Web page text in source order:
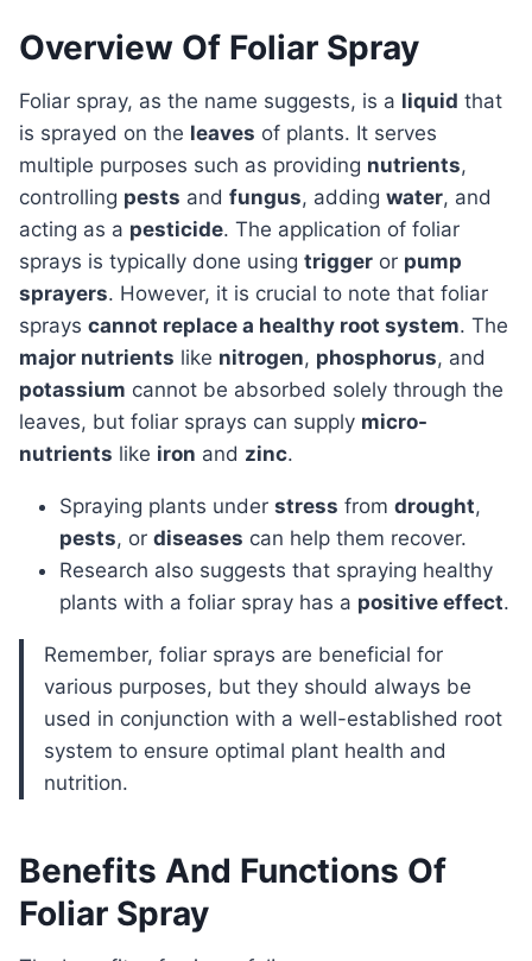
Overview Of Foliar Spray
Foliar spray, as the name suggests, is a liquid that
is sprayed on the leaves of plants. It serves
multiple purposes such as providing nutrients,
controlling pests and fungus, adding water, and
acting as a pesticide. The application of foliar
sprays is typically done using trigger or pump
sprayers. However, it is crucial to note that foliar
sprays cannot replace a healthy root system. The
major nutrients like nitrogen, phosphorus, and
potassium cannot be absorbed solely through the
leaves, but foliar sprays can supply micro-
nutrients like iron and zinc.
Spraying plants under stress from drought,
pests, or diseases can help them recover.
Research also suggests that spraying healthy
plants with a foliar spray has a positive effect.
Remember, foliar sprays are beneficial for
various purposes, but they should always be
used in conjunction with a well-established root
system to ensure optimal plant health and
nutrition.
Benefits And Functions Of
Foliar Spray